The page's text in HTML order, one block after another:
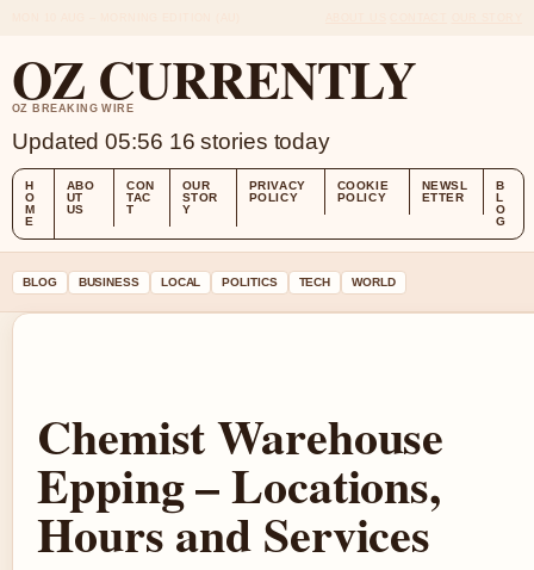
OZ CURRENTLY
OZ BREAKING WIRE
Updated 05:56 16 stories today
H
O
M
E
ABO
UT
US
CON
TAC
T
OUR
STOR
Y
PRIVACY
POLICY
COOKIE
POLICY
NEWSL
ETTER
B
L
O
G
BLOG BUSINESS LOCAL POLITICS TECH WORLD
Chemist Warehouse
Epping – Locations,
Hours and Services